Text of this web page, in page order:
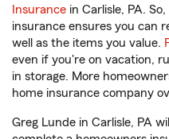
Insurance in Carlisle, PA.
insurance ensures you can
well as the items you value.
even if you're on vacation,
in storage. More
home insurance company
Greg Lunde in Carlisle, PA